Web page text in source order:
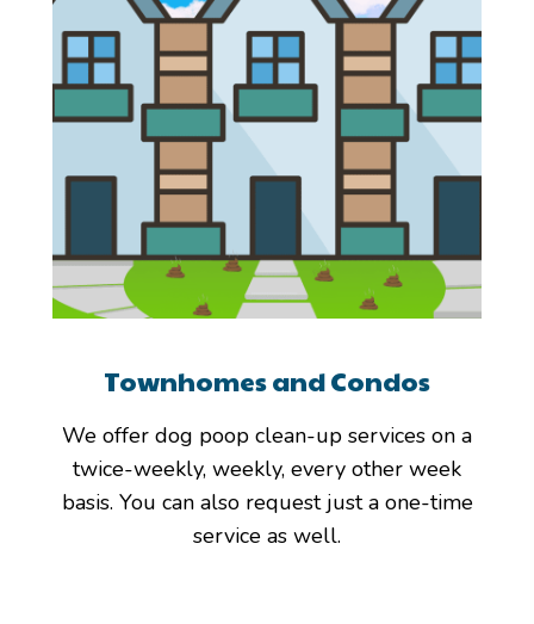
Townhomes and Condos
We offer dog poop clean-up services on a
twice-weekly, weekly, every other week
basis. You can also request just a one-time
service as well.